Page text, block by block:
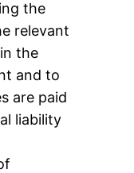
the
relevant
the
and to
are paid
liability